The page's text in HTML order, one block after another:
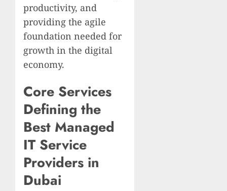
productivity, and
providing the agile
foundation needed for
growth in the digital
economy.
Core Services
Defining the
Best Managed
IT Service
Providers in
Dubai